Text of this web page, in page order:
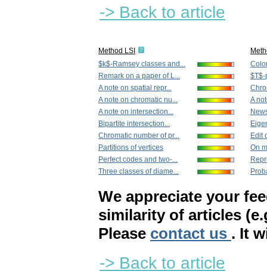
-> Back to article
Method LSI
$k$-Ramsey classes and...
Remark on a paper of L...
A note on spatial repr...
A note on chromatic nu...
A note on intersection...
Bipartite intersection...
Chromatic number of pr...
Partitions of vertices
Perfect codes and two-...
Three classes of diame...
$T$-
A
Edit
On
We appreciate your
similarity of articles
Please contact us . It
-> Back to article